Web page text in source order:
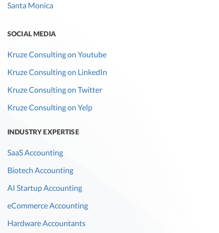
Santa Monica
SOCIAL MEDIA
Kruze Consulting on Youtube
Kruze Consulting on LinkedIn
Kruze Consulting on Twitter
Kruze Consulting on Yelp
INDUSTRY EXPERTISE
SaaS Accounting
Biotech Accounting
AI Startup Accounting
eCommerce Accounting
Hardware Accountants